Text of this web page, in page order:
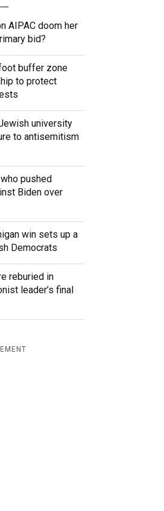
AIPAC doom her
bid?
buffer zone
to protect
university
to antisemitism
pushed
Biden over
win sets up a
Democrats
reburied in
leader’s final